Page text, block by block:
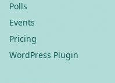
Polls
Events
Pricing
WordPress Plugin